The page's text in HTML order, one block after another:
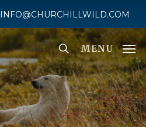
INFO@CHURCHILLWILD.COM
MENU